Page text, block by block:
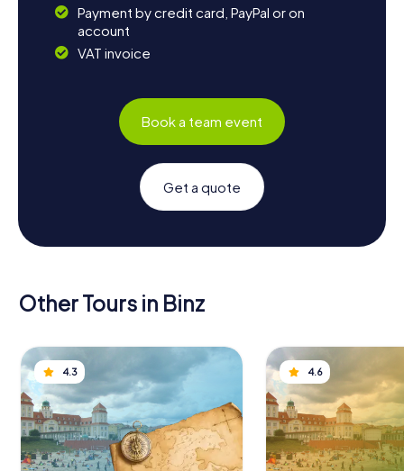
Payment by credit card, PayPal or on
account
VAT invoice
Book a team event
Get a quote
Other Tours in Binz
4.3 4.6